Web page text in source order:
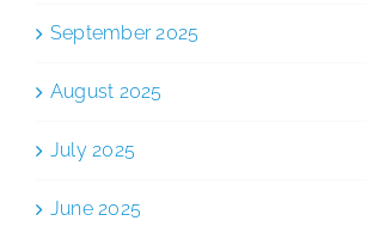
September 2025
August 2025
July 2025
June 2025